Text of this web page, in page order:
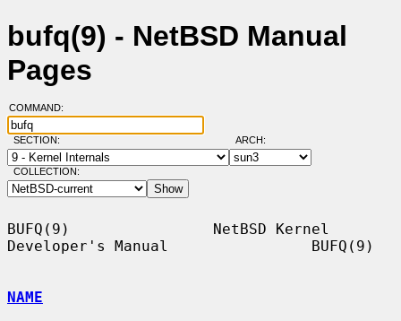
bufq(9) - NetBSD Manual
Pages
COMMAND:
SECTION: ARCH:
COLLECTION:
BUFQ(9)                NetBSD Kernel
Developer's Manual                BUFQ(9)
NAME